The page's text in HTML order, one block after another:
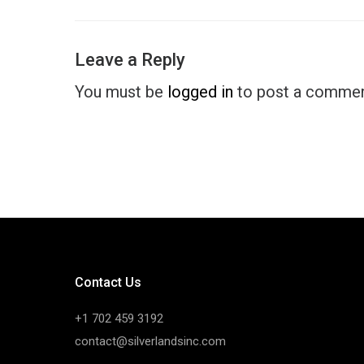
Leave a Reply
You must be logged in to post a
Contact Us
+1 702 459 3192
contact@silverlandsinc.com